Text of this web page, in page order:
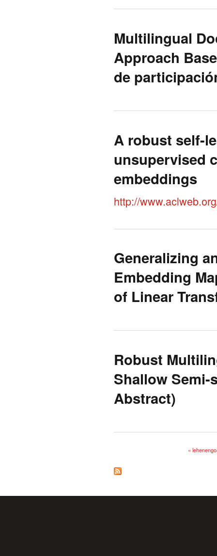
Multilingual
Approach
de
A robust self-
unsupervised
embeddings
http://
Generalizing
Embedding
of Linear
Robust
Shallow Semi-
Abstract)
«